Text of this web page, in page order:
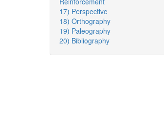
17) Perspective
18) Orthography
19) Paleography
20) Bibliography